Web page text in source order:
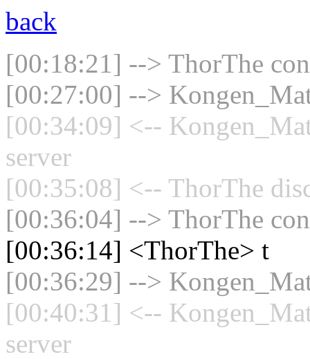
back
[00:18:21] --> ThorThe
[00:27:00] -->
[00:34:09] <--
server
[00:35:08] <-- ThorThe
[00:36:04] --> ThorThe
[00:36:14] <ThorThe> t
[00:36:29] -->
[00:40:31] <--
server